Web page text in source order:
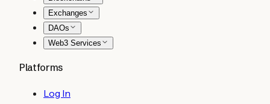
Exchanges
DAOs
Web3 Services
Platforms
Log In